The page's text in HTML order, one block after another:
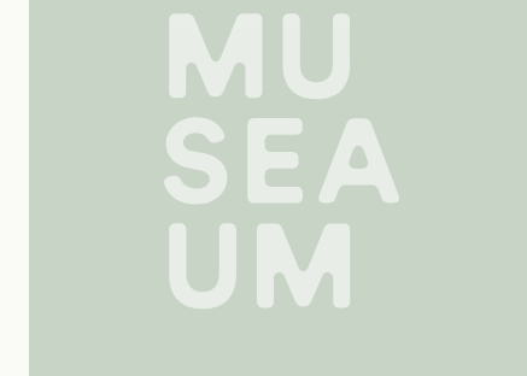
Australian National Maritime Museum logo